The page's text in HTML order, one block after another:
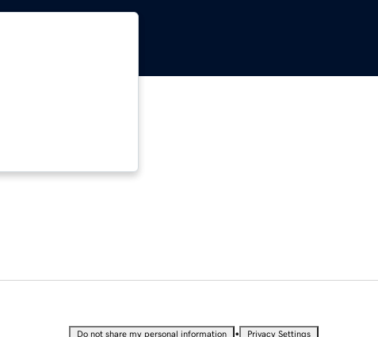
Do not share my personal information • Privacy Settings